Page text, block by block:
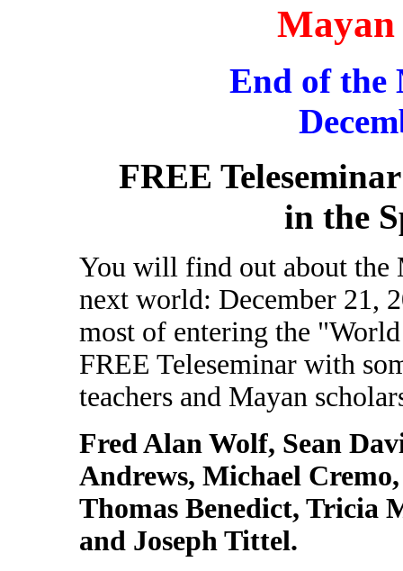
Mayan
End of the
FREE Teleseminar
in the
You will find out about the
next world: December 21,
most of entering the
FREE Teleseminar with
teachers and Mayan
Fred Alan Wolf, Sean
Andrews, Michael
Thomas Benedict, Tricia
and Joseph Tittel.